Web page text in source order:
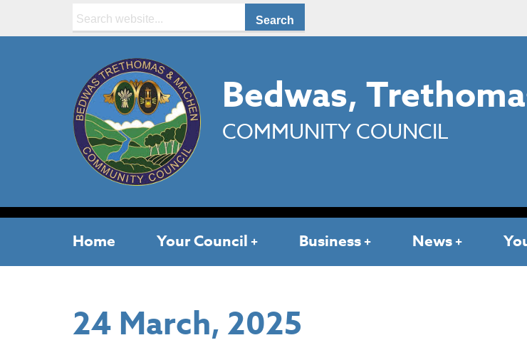
Search:
Bedwas,
COMMUNITY COUNCIL
Home Your Council Business News
24 March, 2025